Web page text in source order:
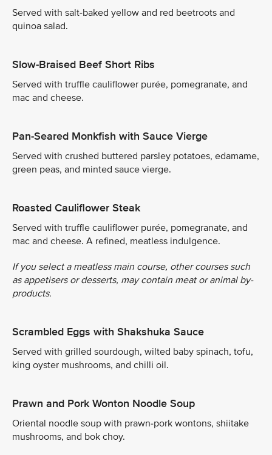
Served with salt-baked yellow and red beetroots and
quinoa salad.
Slow-Braised Beef Short Ribs
Served with truffle cauliflower purée, pomegranate, and
mac and cheese.
Pan-Seared Monkfish with Sauce Vierge
Served with crushed buttered parsley potatoes, edamame,
green peas, and minted sauce vierge.
Roasted Cauliflower Steak
Served with truffle cauliflower purée, pomegranate, and
mac and cheese. A refined, meatless indulgence.
If you select a meatless main course, other courses such
as appetisers or desserts, may contain meat or animal by-
products.
Scrambled Eggs with Shakshuka Sauce
Served with grilled sourdough, wilted baby spinach, tofu,
king oyster mushrooms, and chilli oil.
Prawn and Pork Wonton Noodle Soup
Oriental noodle soup with prawn-pork wontons, shiitake
mushrooms, and bok choy.